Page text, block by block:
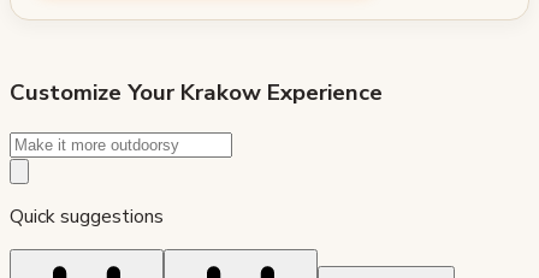
Customize Your Krakow Experience
Quick suggestions